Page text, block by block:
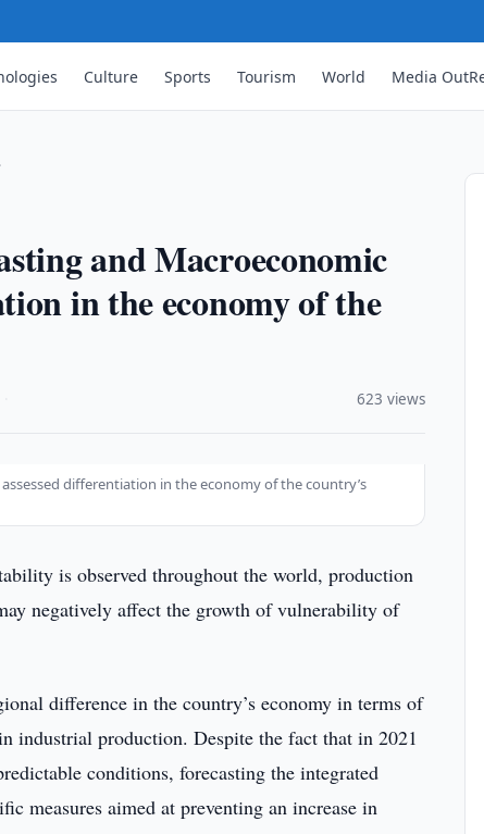
Culture Sports Tourism World Media
and Macroeconomic
in the economy of the
623 views
differentiation in the economy of the country’s
is observed throughout the world, production
negatively affect the growth of vulnerability of
difference in the country’s economy in terms of
industrial production. Despite the fact that in 2021
conditions, forecasting the integrated
measures aimed at preventing an increase in